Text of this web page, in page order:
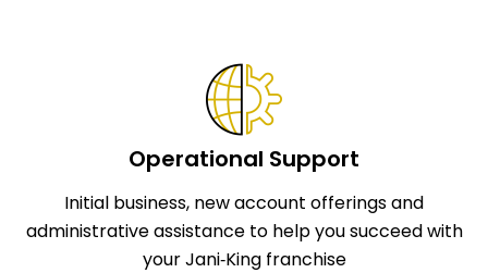
Operational Support
Initial business, new account offerings and
administrative assistance to help you succeed with
your Jani‑King franchise